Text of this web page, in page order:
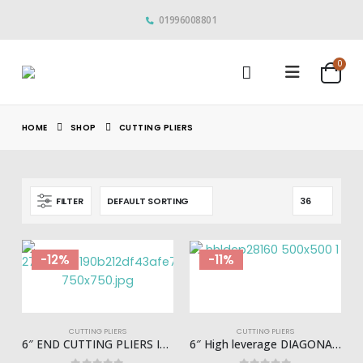
01996008801
0
HOME SHOP CUTTING PLIERS
FILTER
-12%
CUTTING PLIERS
6″ END CUTTING PLIERS INGCO – HECP28160
-11%
CUTTING PLIERS
6″ High leverage DIAGONAL CUTTING PLIER INGCO – HHLDCP28160